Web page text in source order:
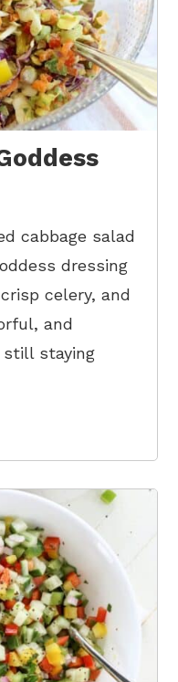
cabbage salad
dressing
celery, and
and
still staying